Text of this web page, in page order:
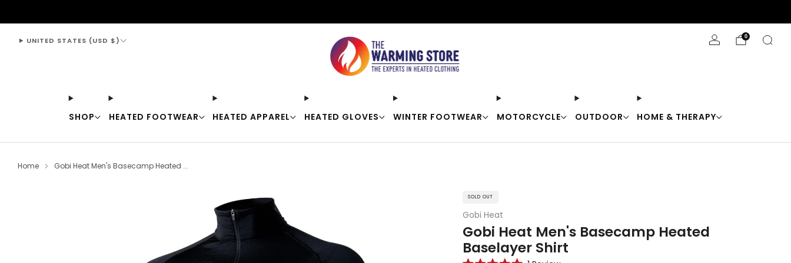
SHOP HEATED FOOTWEAR HEATED APPAREL HEATED GLOVES WINTER FOOTWEAR MOTORCYCLE OUTDOOR HOME & THERAPY
UNITED STATES (USD $) 0
Home Gobi Heat Men's Basecamp Heated ...
SOLD OUT
Gobi Heat
Gobi Heat Men's Basecamp Heated
Baselayer Shirt